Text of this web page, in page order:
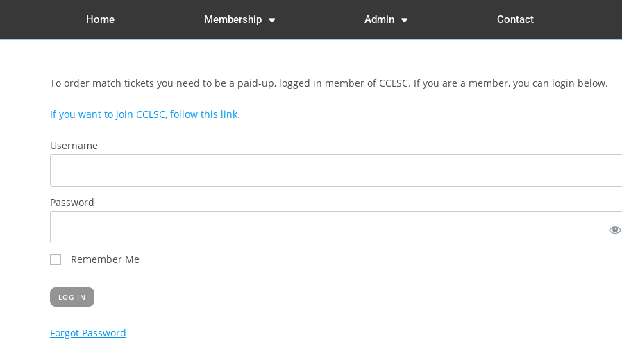
Home Membership Admin Contact
To order match tickets you need to be a paid-up, logged in member of CCLSC. If you are a member, you can login below.
If you want to join CCLSC, follow this link.
Username
Password
Remember Me
Forgot Password